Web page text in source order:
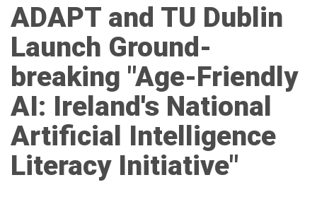
ADAPT and TU Dublin
Launch Ground-
breaking "Age-Friendly
AI: Ireland's National
Artificial Intelligence
Literacy Initiative"